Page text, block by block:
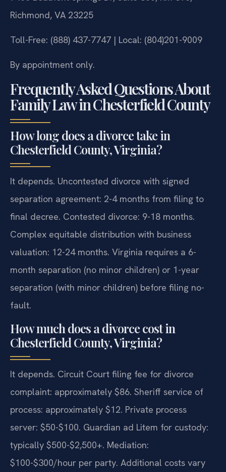
Richmond, VA 23225
Toll-Free: (888) 437-7747 | Local: (804)201-9009
By appointment only.
Frequently Asked Questions About
Family Law in Chesterfield County
How long does a divorce take in
Chesterfield County, Virginia?
It depends. Uncontested divorce with signed
separation agreement: 2-4 months from filing to
final decree. Contested divorce: 9-18 months.
Complex equitable distribution with business
valuation: 12-24 months. Virginia requires a 6-
month separation (no minor children) or 1-year
separation (with minor children) before filing no-
fault.
How much does a divorce cost in
Chesterfield County, Virginia?
It depends. Circuit Court filing fee for divorce
complaint: approximately $86. Sheriff service of
process: approximately $12. Private process
server: $50-$100. Guardian ad Litem for custody:
typically $500-$2,500+. Mediation:
$100-$300/hour per party. Additional costs vary